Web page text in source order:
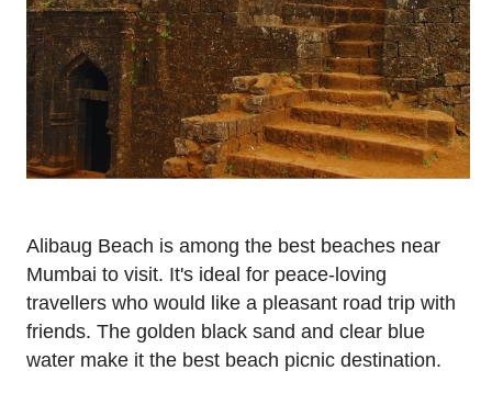
Alibaug Beach is among the best beaches near
Mumbai to visit. It's ideal for peace-loving
travellers who would like a pleasant road trip with
friends. The golden black sand and clear blue
water make it the best beach picnic destination.